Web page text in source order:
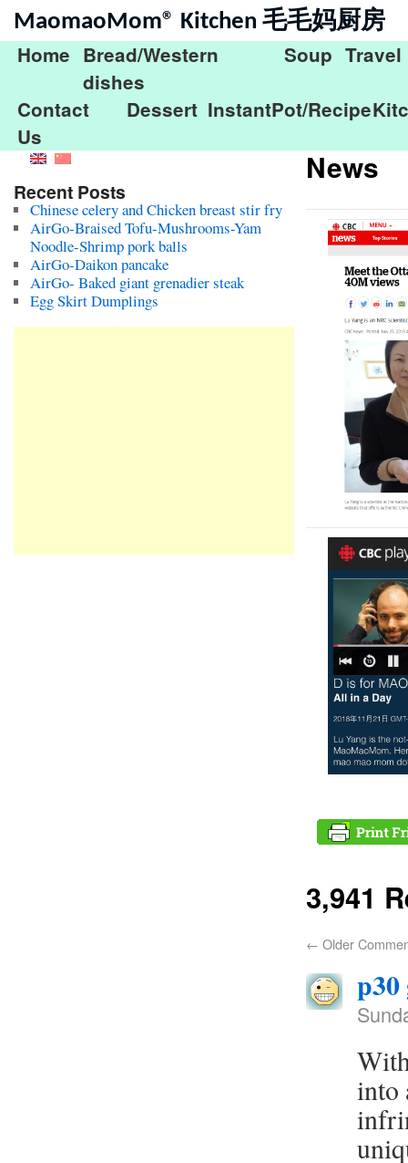
MaomaoMom® Kitchen 毛毛妈厨房
Home Bread/Western
dishes
Soup Travel
Contact
Us
Dessert InstantPot/Recipe
News
3,941
← Older
into
Recent Posts
Chinese celery and Chicken breast stir fry
AirGo-Braised Tofu-Mushrooms-Yam
Noodle-Shrimp pork balls
AirGo-Daikon pancake
AirGo- Baked giant grenadier steak
Egg Skirt Dumplings